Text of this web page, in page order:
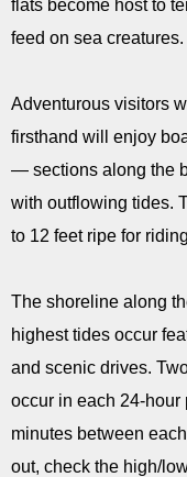
flats become host to
feed on sea creatures.
Adventurous visitors
firsthand will enjoy
— sections along the
with outflowing tides.
to 12 feet ripe for
The shoreline along
highest tides occur
and scenic drives.
occur in each 24-
minutes between
out, check the high/